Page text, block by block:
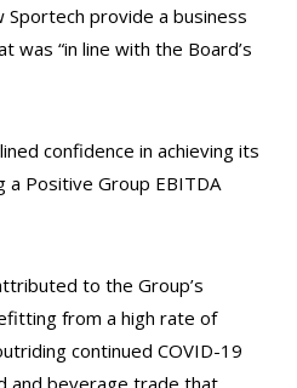
provide a business
was “in line with the Board’s
confidence in achieving its
Positive Group EBITDA
to the Group’s
from a high rate of
continued COVID-19
and beverage trade that